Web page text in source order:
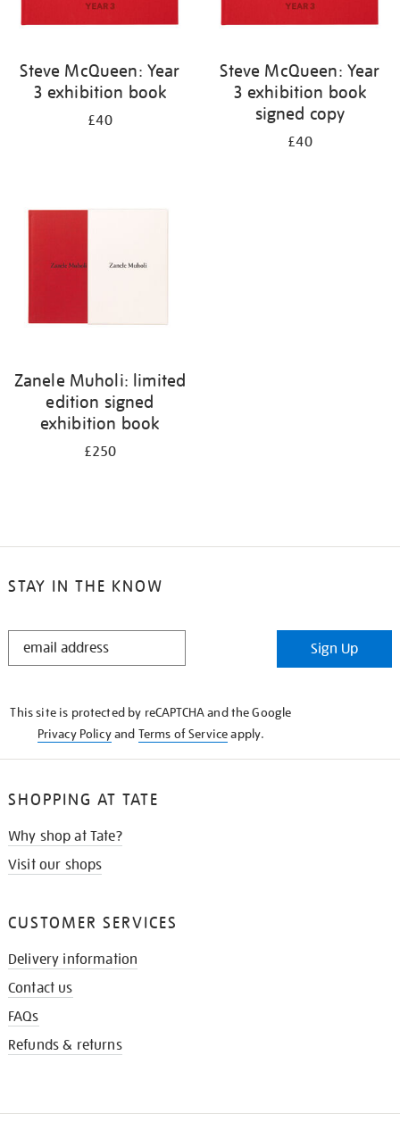
Steve McQueen: Year
3 exhibition book
£40
Steve McQueen: Year
3 exhibition book
signed copy
£40
Zanele Muholi: limited
edition signed
exhibition book
£250
STAY IN THE KNOW
STAY
Sign Up
This site is protected by reCAPTCHA and the Google
Privacy Policyand Terms of Serviceapply.
SHOPPING AT TATE
Why shop at Tate?
Visit our shops
CUSTOMER SERVICES
Delivery information
Contact us
FAQs
Refunds & returns